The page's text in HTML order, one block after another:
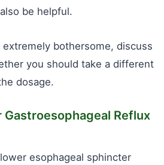
be helpful.
extremely bothersome, discuss
you should take a different
dosage.
Reflux
esophageal sphincter